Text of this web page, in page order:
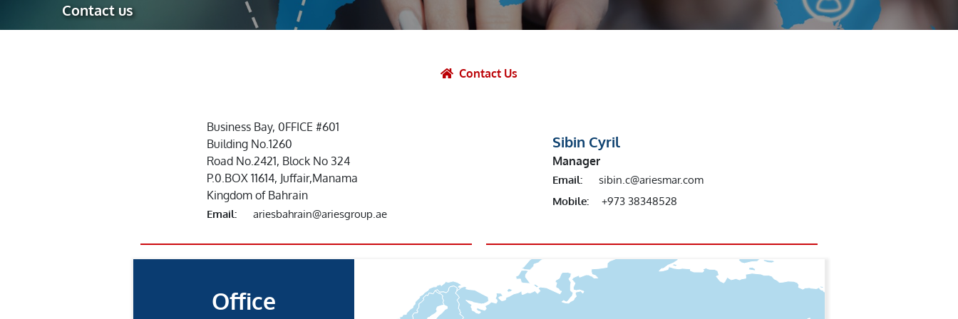
Robotic Asset Solutions
Vendor Inspection
Contact us
Contact Us
Business Bay, 0FFICE #601
Building No.1260
Road No.2421, Block No 324
P.0.BOX 11614, Juffair,Manama
Kingdom of Bahrain
Email: ariesbahrain@ariesgroup.ae
Sibin Cyril
Manager
Email:
sibin.c@ariesmar.com
Mobile:
+973 38348528
Office